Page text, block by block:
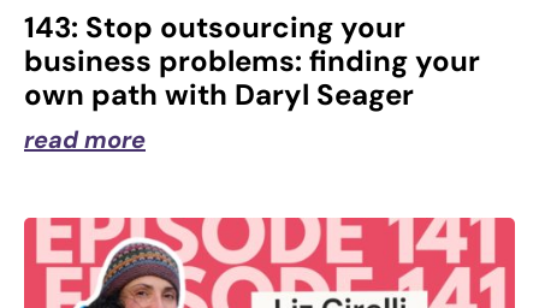
143: Stop outsourcing your
business problems: finding your
own path with Daryl Seager
read more